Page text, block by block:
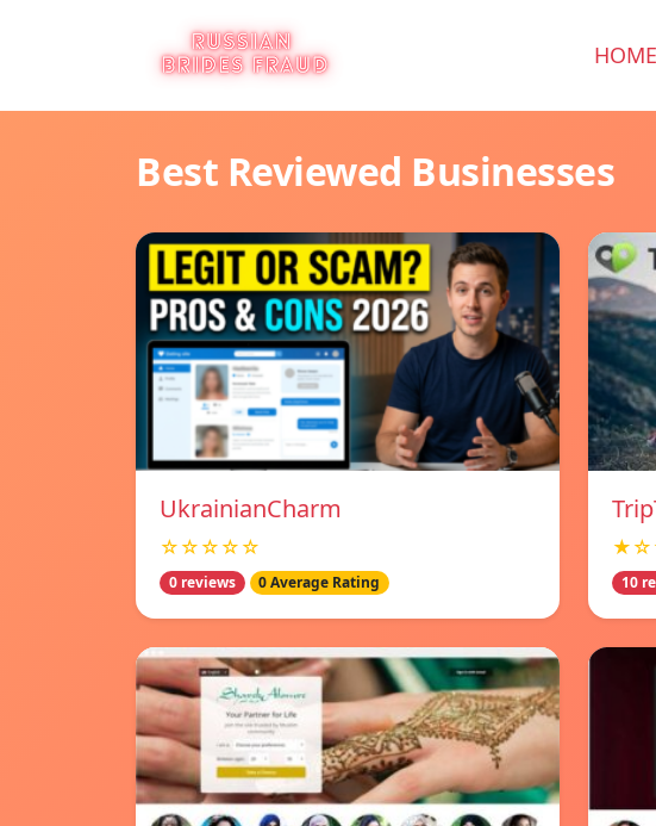
HOME
Best Reviewed Businesses
UkrainianCharm
☆☆☆☆☆
0 reviews 0 Average Rating 10